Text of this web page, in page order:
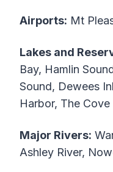
Airports: Mt
Lakes and
Bay, Hamlin
Sound, Dewees
Harbor, The Cove
Major Rivers:
Ashley River,